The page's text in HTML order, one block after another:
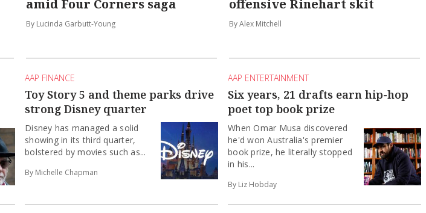
amid Four Corners saga
By Lucinda Garbutt-Young
offensive Rinehart skit
By Alex Mitchell
AAP FINANCE
Toy Story 5 and theme parks drive
strong Disney quarter
Disney has managed a solid
showing in its third quarter,
bolstered by movies such as...
By Michelle Chapman
AAP ENTERTAINMENT
Six years, 21 drafts earn hip-hop
poet top book prize
When Omar Musa discovered
he'd won Australia's premier
book prize, he literally stopped
in his...
By Liz Hobday